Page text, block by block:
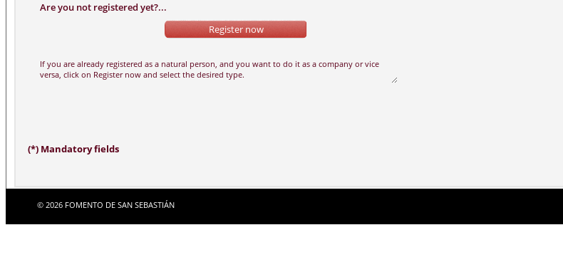
Are you not registered yet?...
(*) Mandatory fields
© 2026 FOMENTO DE SAN SEBASTIÁN